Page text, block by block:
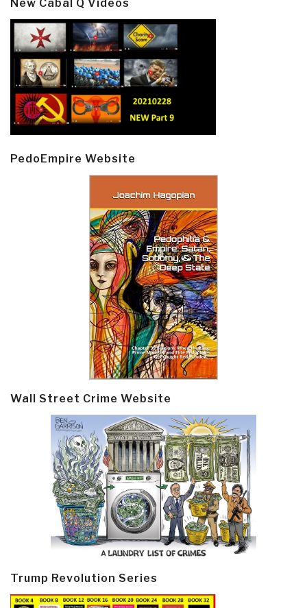
New Cabal Q Videos
PedoEmpire Website
Wall Street Crime Website
Trump Revolution Series